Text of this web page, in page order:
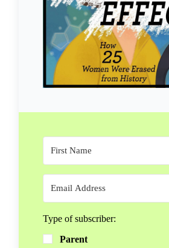
Type of subscriber:
Parent